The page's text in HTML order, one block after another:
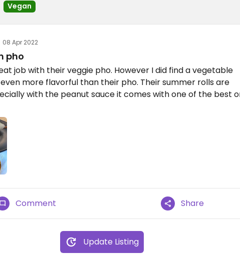
Vegan
08 Apr 2022
pho
job with their veggie pho. However I did find a vegetable
more flavorful than their pho. Their summer rolls are
with the peanut sauce it comes with one of the best
Comment Share
Update Listing